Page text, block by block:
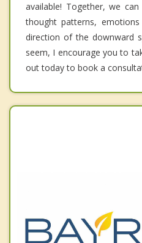
available! Together, we
thought patterns,
direction of the downward
seem, I encourage you to
out today to book a